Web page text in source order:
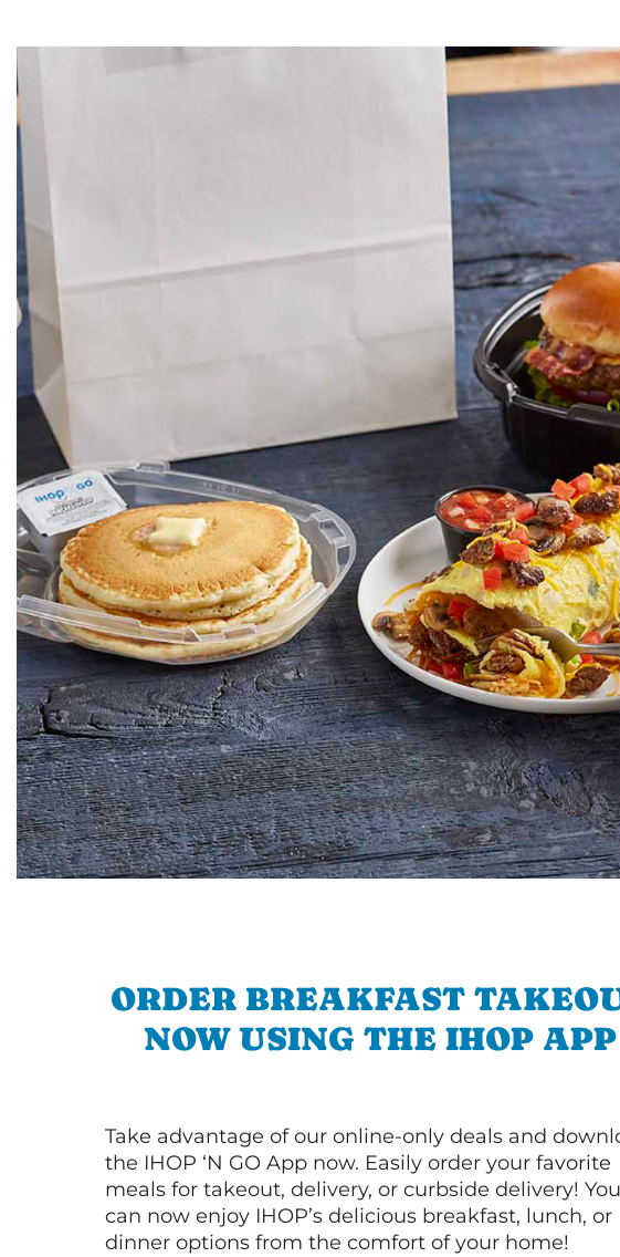
ORDER BREAKFAST
NOW USING THE IHOP APP
Take advantage of our online-only deals and
the IHOP ‘N GO App now. Easily order your favorite
meals for takeout, delivery, or curbside delivery! You
can now enjoy IHOP’s delicious breakfast, lunch, or
dinner options from the comfort of your home!